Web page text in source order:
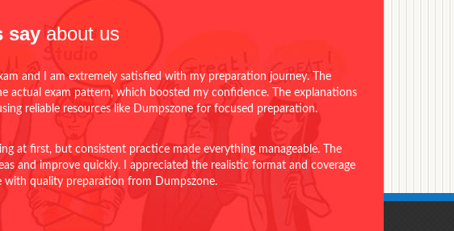
say about us
and I am extremely satisfied with my preparation journey. The
actual exam pattern, which boosted my confidence. The explanations
reliable resources like Dumpszone for focused preparation.
at first, but consistent practice made everything manageable. The
and improve quickly. I appreciated the realistic format and coverage
with quality preparation from Dumpszone.